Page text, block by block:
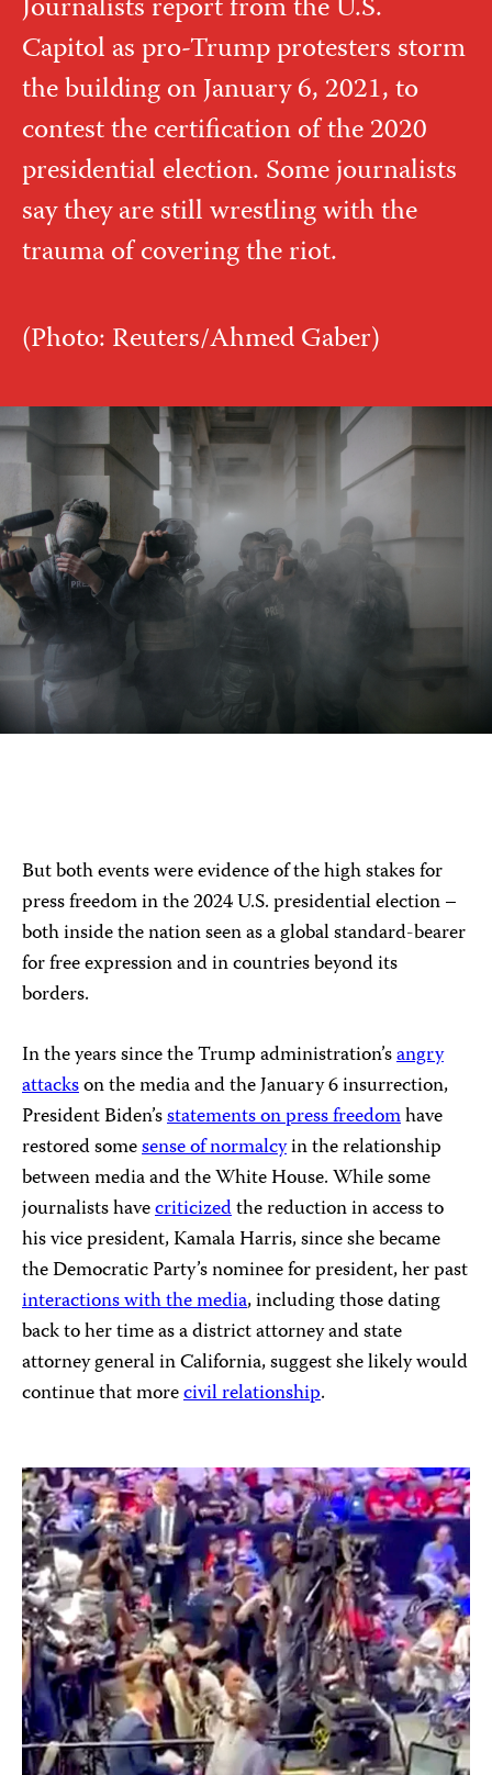
Capitol as pro-Trump protesters storm
the building on January 6, 2021, to
contest the certification of the 2020
presidential election. Some journalists
say they are still wrestling with the
trauma of covering the riot.
(Photo: Reuters/Ahmed Gaber)
But both events were evidence of the high stakes for
press freedom in the 2024 U.S. presidential election –
both inside the nation seen as a global standard-bearer
for free expression and in countries beyond its
borders.
In the years since the Trump administration’sangry
attackson the media and the January 6 insurrection,
President Biden’sstatements on press freedomhave
restored somesense of normalcyin the relationship
between media and the White House. While some
journalists havecriticizedthe reduction in access to
his vice president, Kamala Harris, since she became
the Democratic Party’s nominee for president, her past
interactions with the media, including those dating
back to her time as a district attorney and state
attorney general in California, suggest she likely would
continue that morecivil relationship.